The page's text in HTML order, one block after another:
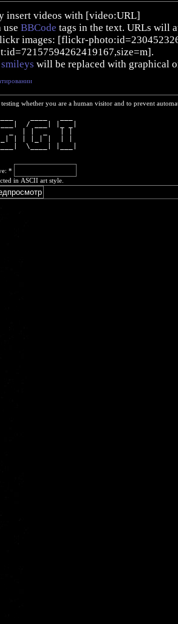
insert videos with [video:URL]
use BBCode tags in the text. URLs will
images: [flickr-
will be replaced with graphical
whether you are a human visitor and to prevent
/ ___| |_ _|
_  | |  _   | |
\____| |___|
*
in ASCII art style.